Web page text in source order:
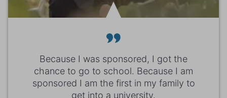
Because I was sponsored, I got the
chance to go to school. Because I am
sponsored I am the first in my family to
get into a university.